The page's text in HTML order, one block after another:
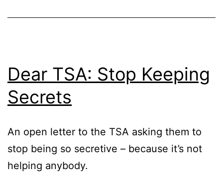
Dear TSA: Stop Keeping
Secrets
An open letter to the TSA asking them to
stop being so secretive – because it’s not
helping anybody.